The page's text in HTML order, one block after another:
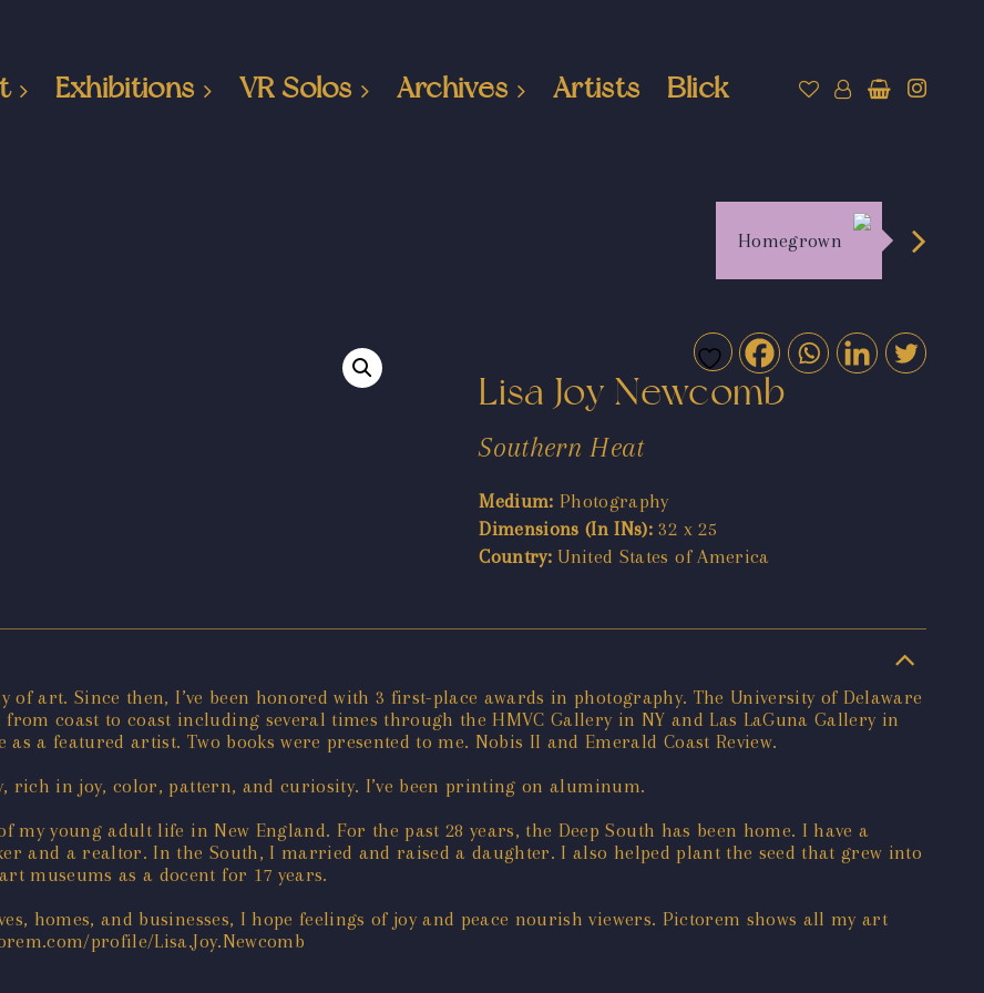
Exhibitions VR Solos Archives Artists Blick
Homegrown
Lisa Joy Newcomb
Southern Heat
Medium: Photography
Dimensions (In INs): 32 x 25
Country: United States of America
of art. Since then, I’ve been honored with 3 first-place awards in photography. The University of Delaware
from coast to coast including several times through the HMVC Gallery in NY and Las LaGuna Gallery in
a featured artist. Two books were presented to me. Nobis II and Emerald Coast Review.
rich in joy, color, pattern, and curiosity. I’ve been printing on aluminum.
young adult life in New England. For the past 28 years, the Deep South has been home. I have a
and a realtor. In the South, I married and raised a daughter. I also helped plant the seed that grew into
museums as a docent for 17 years.
homes, and businesses, I hope feelings of joy and peace nourish viewers. Pictorem shows all my art
profile/Lisa.Joy.Newcomb